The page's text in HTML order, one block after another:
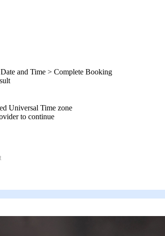
and Time > Complete Booking
Universal Time zone
to continue